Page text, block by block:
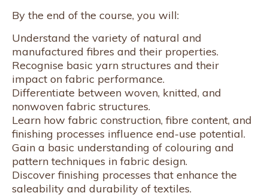
By the end of the course, you will:
Understand the variety of natural and
manufactured fibres and their properties.
Recognise basic yarn structures and their
impact on fabric performance.
Differentiate between woven, knitted, and
nonwoven fabric structures.
Learn how fabric construction, fibre content, and
finishing processes influence end-use potential.
Gain a basic understanding of colouring and
pattern techniques in fabric design.
Discover finishing processes that enhance the
saleability and durability of textiles.